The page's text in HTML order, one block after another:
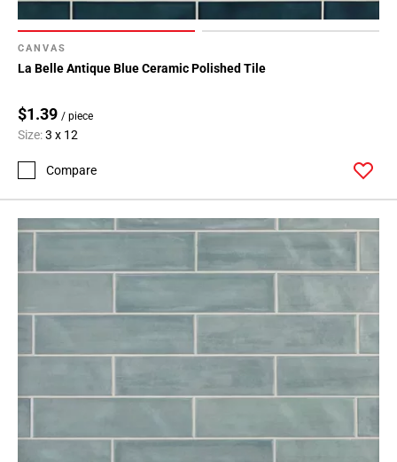
CANVAS
La Belle Antique Blue Ceramic Polished Tile
$1.39 / piece
Size:3 x 12
Compare